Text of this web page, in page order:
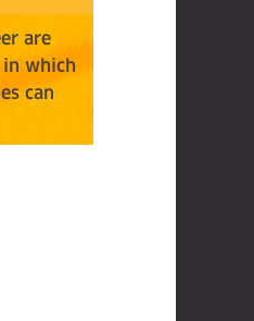
are
in which
can